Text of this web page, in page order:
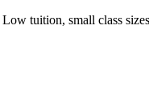
tuition, small class